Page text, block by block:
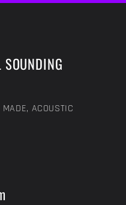
SOUNDING
ACOUSTIC